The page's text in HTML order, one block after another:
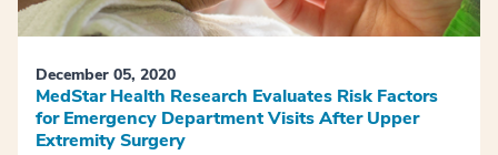
December 05, 2020
MedStar Health Research Evaluates Risk Factors
for Emergency Department Visits After Upper
Extremity Surgery